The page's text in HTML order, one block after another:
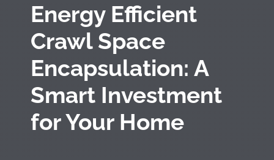
Energy Efficient
Crawl Space
Encapsulation: A
Smart Investment
for Your Home